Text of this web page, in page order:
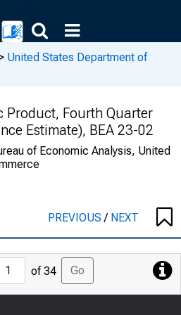
> United States Department of
Product, Fourth Quarter
Estimate), BEA 23-02
of Economic Analysis, United
PREVIOUS/ NEXT
Jump
to
Page
of 34 Go